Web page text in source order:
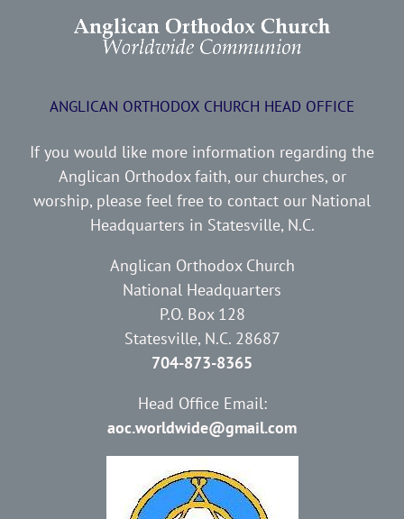
ANGLICAN ORTHODOX CHURCH HEAD OFFICE
If you would like more information regarding the
Anglican Orthodox faith, our churches, or
worship, please feel free to contact our National
Headquarters in Statesville, N.C.
Anglican Orthodox Church
National Headquarters
P.O. Box 128
Statesville, N.C. 28687
704-873-8365
Head Office Email:
aoc.worldwide@gmail.com